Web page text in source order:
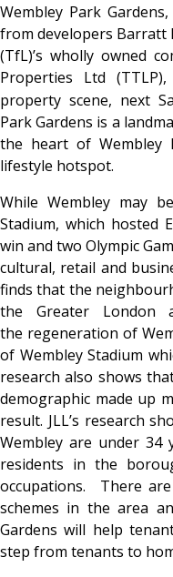
Wembley Park
from developers
(TfL)’s wholly owned
Properties Ltd
property scene, next
Park Gardens is a
the heart of Wembley
lifestyle hotspot.
While Wembley may
Stadium, which hosted
win and two Olympic
cultural, retail and
finds that the
the Greater London
the regeneration of
of Wembley Stadium
research also shows
demographic made up
result. JLL’s research
Wembley are under
residents in the
occupations. There
schemes in the area
Gardens will help
step from tenants to